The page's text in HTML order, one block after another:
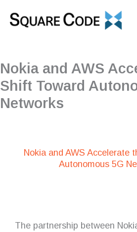
Nokia and AWS
Shift Toward
Networks
Nokia and AWS Accelerate
Autonomous 5G
The partnership between